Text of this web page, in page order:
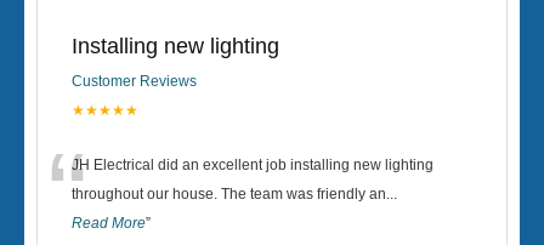
Installing new lighting
Customer Reviews
★★★★★
“JH Electrical did an excellent job installing new lighting
throughout our house. The team was friendly an...
Read More”